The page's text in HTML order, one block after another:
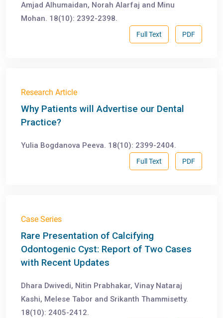
Amjad Alhumaidan, Norah Alarfaj and Minu
Mohan. 18(10): 2392-2398.
PDF
Full Text
Research Article
Why Patients will Advertise our Dental
Practice?
Yulia Bogdanova Peeva. 18(10): 2399-2404.
PDF
Full Text
Case Series
Rare Presentation of Calcifying
Odontogenic Cyst: Report of Two Cases
with Recent Updates
Dhara Dwivedi, Nitin Prabhakar, Vinay Nataraj
Kashi, Melese Tabor and Srikanth Thammisetty.
18(10): 2405-2412.